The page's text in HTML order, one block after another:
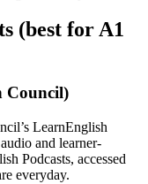
(best for A1
Council)
LearnEnglish
and learner-
Podcasts, accessed
everyday.